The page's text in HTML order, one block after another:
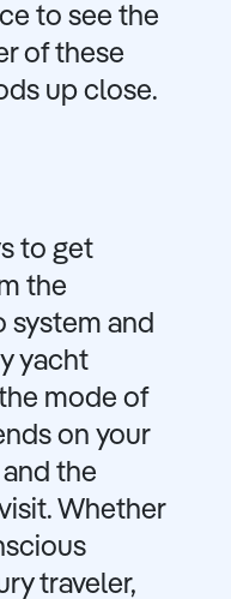
to see the
of these
up close.
to get
the
system and
yacht
mode of
on your
the
Whether
traveler,